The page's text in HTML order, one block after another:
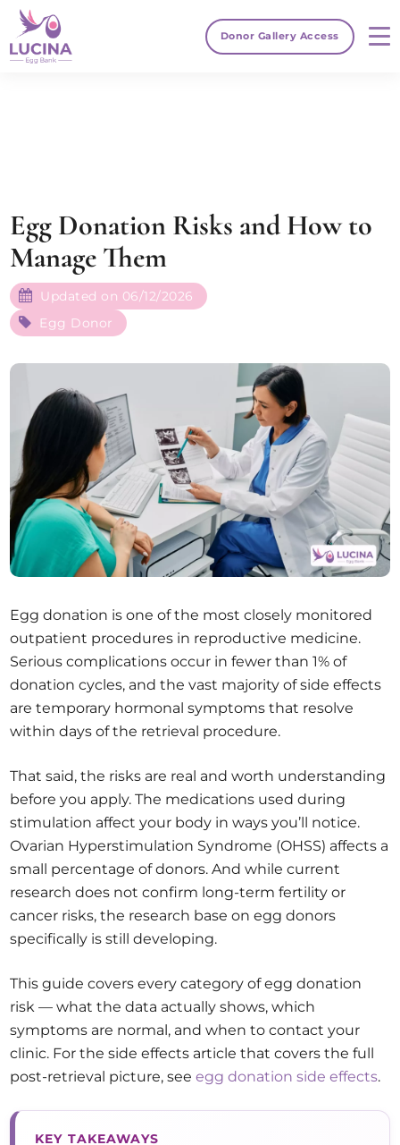
Donor Gallery Access
Egg Donation Risks and How to
Manage Them
Updated on 06/12/2026
Egg Donor
Egg donation is one of the most closely monitored
outpatient procedures in reproductive medicine.
Serious complications occur in fewer than 1% of
donation cycles, and the vast majority of side effects
are temporary hormonal symptoms that resolve
within days of the retrieval procedure.
That said, the risks are real and worth understanding
before you apply. The medications used during
stimulation affect your body in ways you’ll notice.
Ovarian Hyperstimulation Syndrome (OHSS) affects a
small percentage of donors. And while current
research does not confirm long-term fertility or
cancer risks, the research base on egg donors
specifically is still developing.
This guide covers every category of egg donation
risk — what the data actually shows, which
symptoms are normal, and when to contact your
clinic. For the side effects article that covers the full
post-retrieval picture, seeegg donation side effects.
KEY TAKEAWAYS